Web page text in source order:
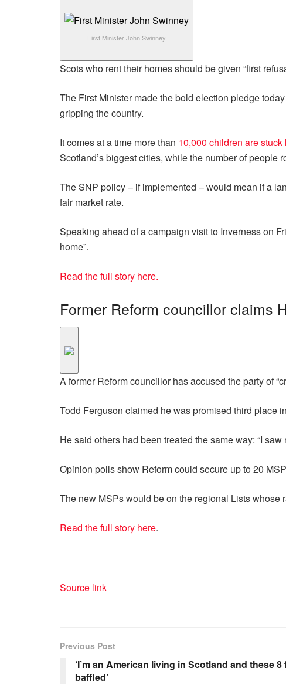
First Minister John Swinney
Scots who rent their homes should be given “first
The First Minister made the bold election pledge
gripping the country.
It comes at a time more than 10,000 children are
Scotland’s biggest cities, while the number of people
The SNP policy – if implemented – would mean if a
fair market rate.
Speaking ahead of a campaign visit to Inverness on
home”.
Read the full story here.
Former Reform councillor claims
A former Reform councillor has accused the party of
Todd Ferguson claimed he was promised third place
He said others had been treated the same way: “I
Opinion polls show Reform could secure up to 20
The new MSPs would be on the regional Lists whose
Read the full story here.
Source link
Previous Post
‘I’m an American living in Scotland and these
baffled’